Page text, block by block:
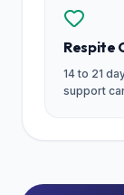
Respite
14 to 21
support